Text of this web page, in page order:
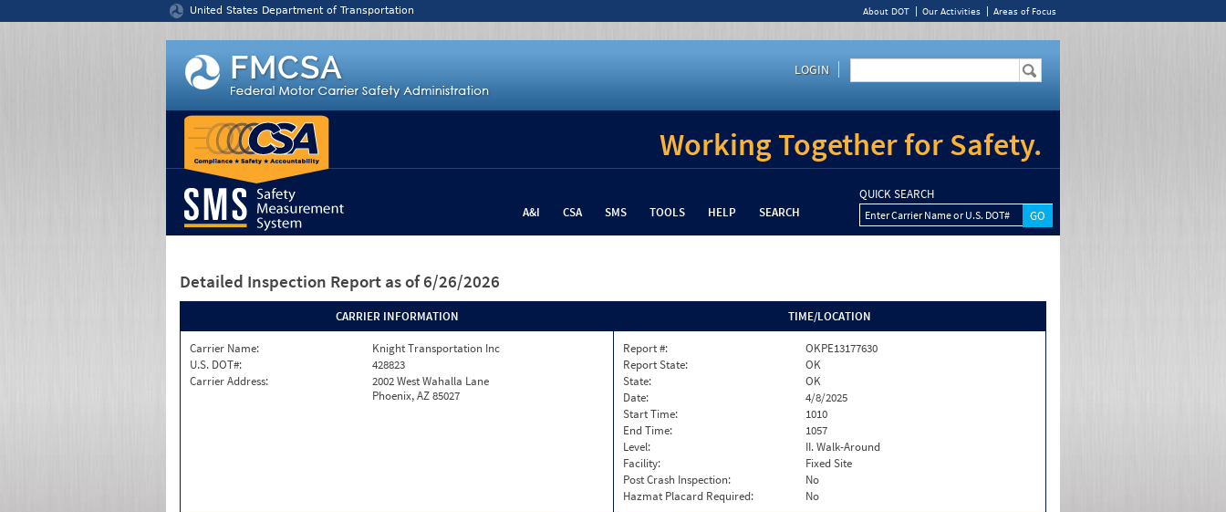
United States Department of Transportation About DOT Our Activities Areas of Focus
LOGIN
Working Together for Safety.
A&I CSA SMS TOOLS HELP SEARCH
QUICK SEARCH
Enter Carrier Name or U.S. DOT#
Detailed Inspection Report as of 6/26/2026
CARRIER INFORMATION
Carrier Name:
Knight Transportation Inc
U.S. DOT#:
428823
Carrier Address:
2002 West Wahalla Lane
Phoenix, AZ 85027
TIME/LOCATION
Report #:
OKPE13177630
Report State:
OK
State:
OK
Date:
4/8/2025
Start Time:
1010
End Time:
1057
Level:
II. Walk-Around
Facility:
Fixed Site
Post Crash Inspection:
No
Hazmat Placard Required:
No